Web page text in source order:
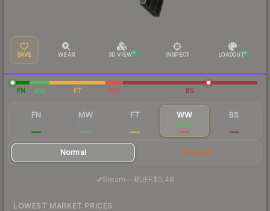
SAVE WEAR 3D VIEW INSPECT LOADOUT
FN MW FT WW BS
FN MW FT WW
$0.50
BS
Normal StatTrak
Steam—· BUFF$0.48
LOWEST MARKET PRICES